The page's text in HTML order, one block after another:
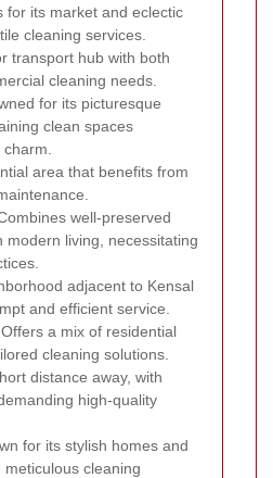
for its market and eclectic
cleaning services.
transport hub with both
cleaning needs.
for its picturesque
clean spaces
charm.
area that benefits from
well-preserved
modern living, necessitating
adjacent to Kensal
and efficient service.
Offers a mix of residential
cleaning solutions.
distance away, with
high-quality
for its stylish homes and
cleaning